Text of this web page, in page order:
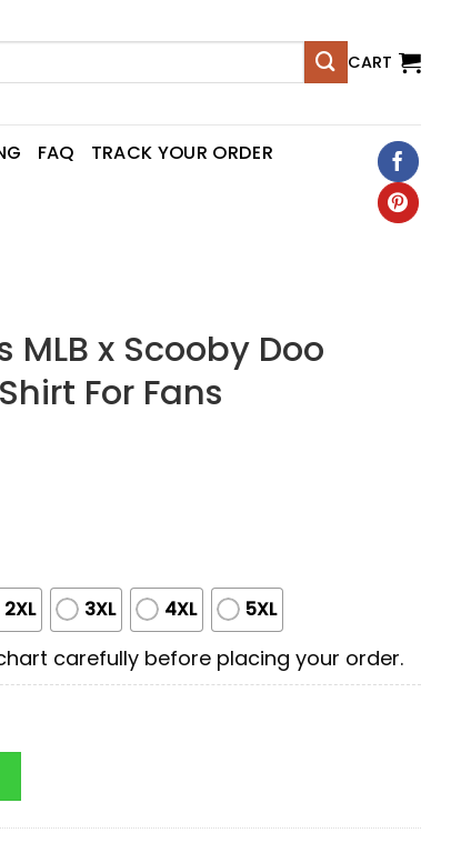
CART
FAQ TRACK YOUR ORDER
x Scooby Doo
For Fans
2XL 3XL 4XL 5XL
carefully before placing your order.
Doo Baseball Jersey Shirt For Fans quantity